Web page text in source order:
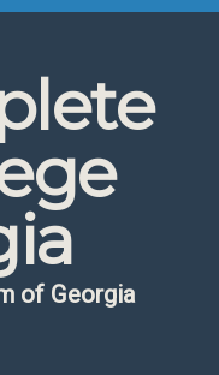
of Georgia